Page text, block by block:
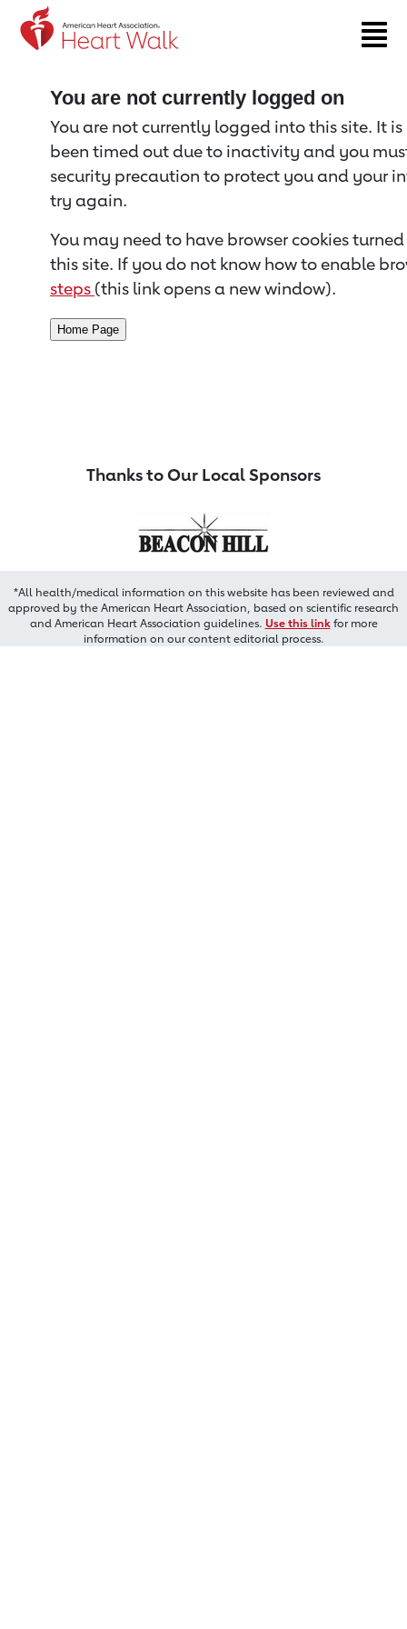
Return to event page
You are not currently logged on
You are not currently logged into this site. It
been timed out due to inactivity and you
security precaution to protect you and your
try again.
You may need to have browser cookies
this site. If you do not know how to enable
steps (this link opens a new window).
Thanks to Our Local Sponsors
*All health/medical information on this website has been reviewed and
approved by the American Heart Association, based on scientific research
and American Heart Association guidelines. Use this linkfor more
information on our content editorial process.